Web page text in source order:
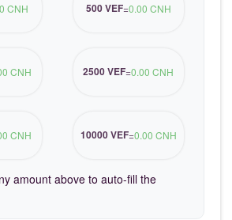
CNH 500 VEF=0.00 CNH
CNH 2500 VEF=0.00 CNH
CNH 10000 VEF=0.00 CNH
amount above to auto-fill the